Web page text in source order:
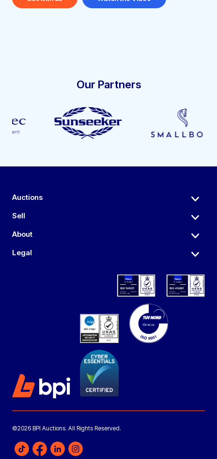
Our Partners
Auctions
Sell
About
Legal
©2026 BPI Auctions. All Rights Reserved.